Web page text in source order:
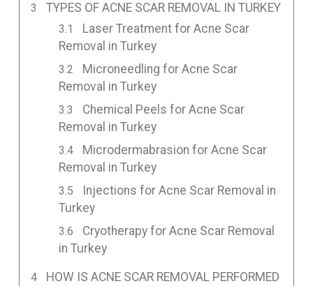
TYPES OF ACNE SCAR REMOVAL IN TURKEY
Laser Treatment for Acne Scar
Removal in Turkey
Microneedling for Acne Scar
Removal in Turkey
Chemical Peels for Acne Scar
Removal in Turkey
Microdermabrasion for Acne Scar
Removal in Turkey
Injections for Acne Scar Removal in
Turkey
Cryotherapy for Acne Scar Removal
in Turkey
HOW IS ACNE SCAR REMOVAL PERFORMED